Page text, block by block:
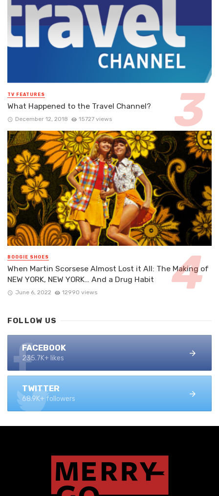
TV FEATURES
What Happened to the Travel Channel?
December 12, 2018 15727 views
BOOGIE SHOES
When Martin Scorsese Almost Lost it All: The Making of
NEW YORK, NEW YORK… And a Drug Habit
June 6, 2022 12990 views
FOLLOW US
FACEBOOK
235.7K+ likes
TWITTER
68.9K+ followers